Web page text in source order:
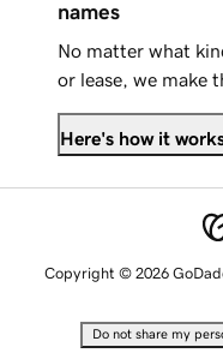
names
No matter what
or lease, we make
Here's how it
Copyright © 2026
Do not share my